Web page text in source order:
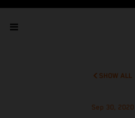
SHOW ALL
Sep 30, 2020